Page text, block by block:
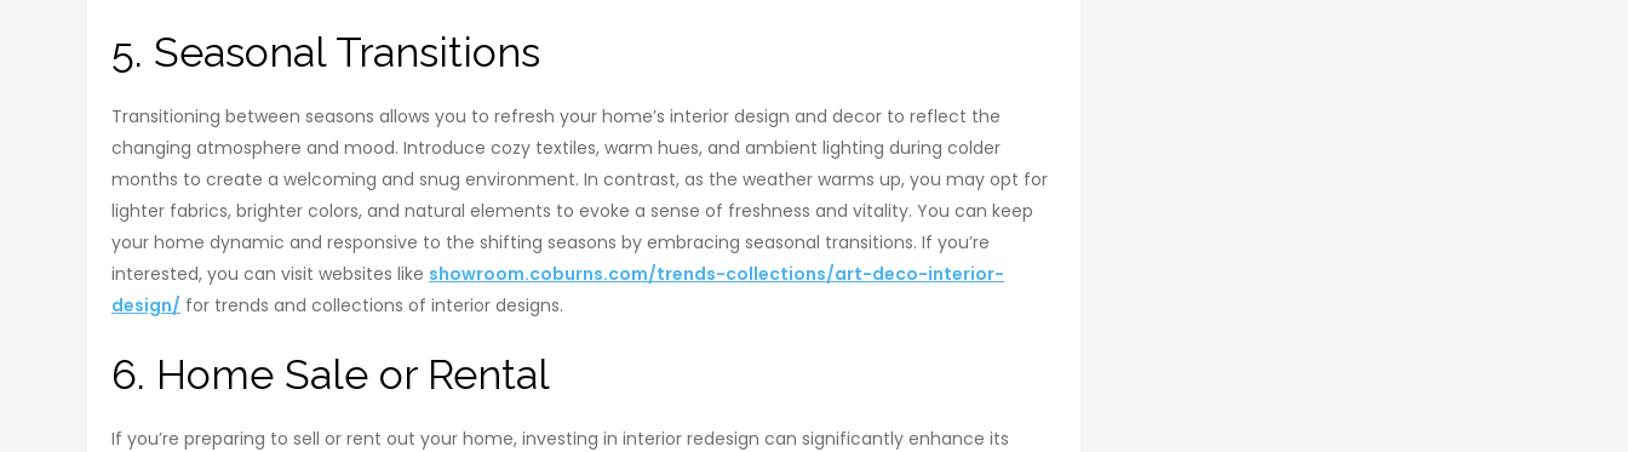
5. Seasonal Transitions
Transitioning between seasons allows you to refresh your home’s interior design and decor to reflect the
changing atmosphere and mood. Introduce cozy textiles, warm hues, and ambient lighting during colder
months to create a welcoming and snug environment. In contrast, as the weather warms up, you may opt for
lighter fabrics, brighter colors, and natural elements to evoke a sense of freshness and vitality. You can keep
your home dynamic and responsive to the shifting seasons by embracing seasonal transitions. If you’re
interested, you can visit websites like showroom.coburns.com/trends-collections/art-deco-interior-
design/ for trends and collections of interior designs.
6. Home Sale or Rental
If you’re preparing to sell or rent out your home, investing in interior redesign can significantly enhance its